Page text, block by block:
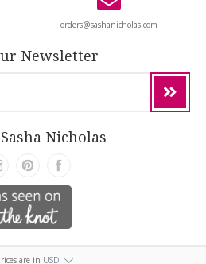
orders@sashanicholas.com
Newsletter
Nicholas
are in USD